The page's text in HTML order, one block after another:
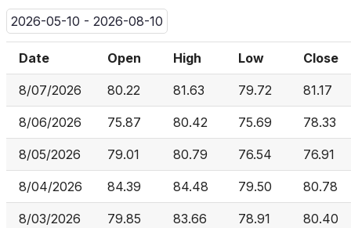
2026-05-10 - 2026-08-10
Date Open High Low Close
8/07/2026 80.22 81.63 79.72 81.17
8/06/2026 75.87 80.42 75.69 78.33
8/05/2026 79.01 80.79 76.54 76.91
8/04/2026 84.39 84.48 79.50 80.78
8/03/2026 79.85 83.66 78.91 80.40